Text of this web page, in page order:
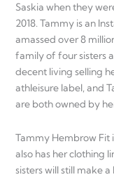
Saskia when they
2018. Tammy is an
amassed over 8
family of four sisters
decent living selling
athleisure label, and
are both owned by
Tammy Hembrow Fit
also has her clothing
sisters will still make